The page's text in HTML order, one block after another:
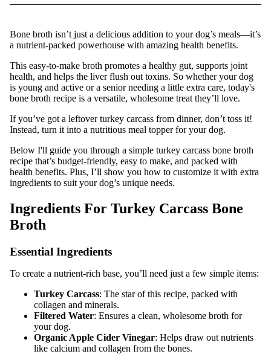
Bone broth isn’t just a delicious addition to your dog’s meals—it’s
a nutrient-packed powerhouse with amazing health benefits.
This easy-to-make broth promotes a healthy gut, supports joint
health, and helps the liver flush out toxins. So whether your dog
is young and active or a senior needing a little extra care, today's
bone broth recipe is a versatile, wholesome treat they’ll love.
If you’ve got a leftover turkey carcass from dinner, don’t toss it!
Instead, turn it into a nutritious meal topper for your dog.
Below I'll guide you through a simple turkey carcass bone broth
recipe that’s budget-friendly, easy to make, and packed with
health benefits. Plus, I’ll show you how to customize it with extra
ingredients to suit your dog’s unique needs.
Ingredients For Turkey Carcass Bone
Broth
Essential Ingredients
To create a nutrient-rich base, you’ll need just a few simple items:
Turkey Carcass: The star of this recipe, packed with
collagen and minerals.
Filtered Water: Ensures a clean, wholesome broth for
your dog.
Organic Apple Cider Vinegar: Helps draw out nutrients
like calcium and collagen from the bones.